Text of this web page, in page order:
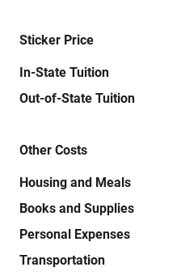
Sticker Price
In-State Tuition
Out-of-State Tuition
Other Costs
Housing and Meals
Books and Supplies
Personal Expenses
Transportation